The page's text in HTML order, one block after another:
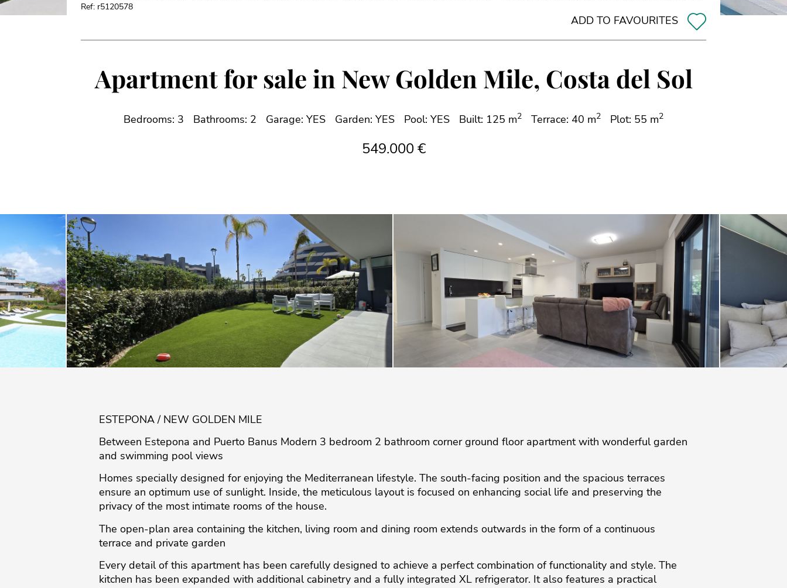
Ref: r5120578
ADD TO FAVOURITES
Apartment for sale in New Golden Mile, Costa del Sol
Bedrooms: 3 Bathrooms: 2 Garage: YES Garden: YES Pool: YES Built: 125 m2 Terrace: 40 m2 Plot: 55 m2
549.000 €
ESTEPONA / NEW GOLDEN MILE
Between Estepona and Puerto Banus Modern 3 bedroom 2 bathroom corner ground floor apartment with wonderful garden
and swimming pool views
Homes specially designed for enjoying the Mediterranean lifestyle. The south-facing position and the spacious terraces
ensure an optimum use of sunlight. Inside, the meticulous layout is focused on enhancing social life and preserving the
privacy of the most intimate rooms of the house.
The open-plan area containing the kitchen, living room and dining room extends outwards in the form of a continuous
terrace and private garden
Every detail of this apartment has been carefully designed to achieve a perfect combination of functionality and style. The
kitchen has been expanded with additional cabinetry and a fully integrated XL refrigerator. It also features a practical